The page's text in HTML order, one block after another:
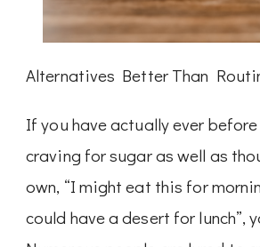
Alternatives Better Than
If you have actually ever
craving for sugar as well as
own, “I might eat this for
could have a desert for lunch”,